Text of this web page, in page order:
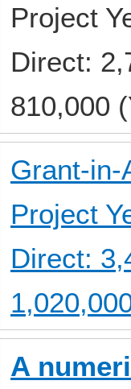
Project
Direct:
810,000
Grant-in-
Project
Direct:
A